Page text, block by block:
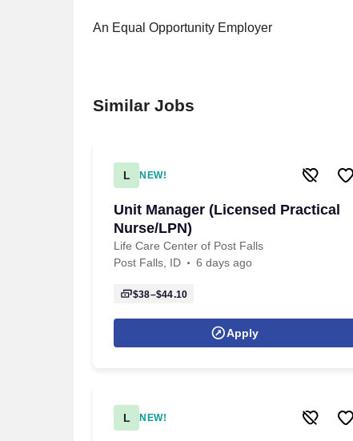
An Equal Opportunity Employer
Similar Jobs
L NEW!
Unit Manager (Licensed Practical
Nurse/LPN)
Life Care Center of Post Falls
Post Falls, ID
6 days ago
$38–$44.10
Apply
L NEW!